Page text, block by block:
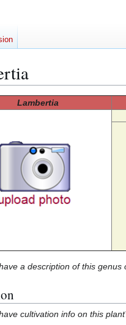
Lambertia
a description of this
cultivation info on this